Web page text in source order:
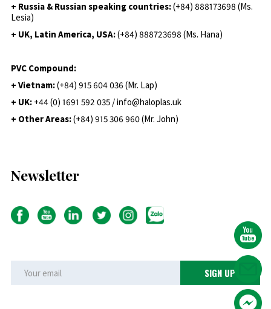
+ Russia & Russian speaking countries:(+84) 888173698 (Ms.
Lesia)
+ UK, Latin America, USA:(+84) 888723698 (Ms. Hana)
PVC Compound:
+ Vietnam:(+84) 915 604 036 (Mr. Lap)
+ UK: +44 (0) 1691 592 035 / info@haloplas.uk
+ Other Areas:(+84) 915 306 960 (Mr. John)
Newsletter